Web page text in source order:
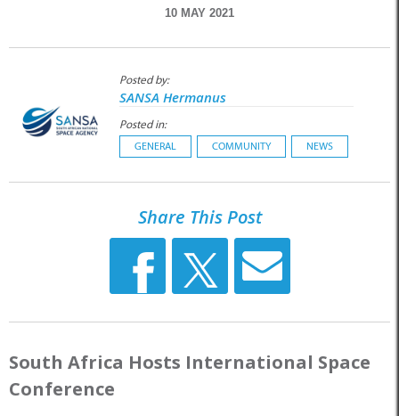
10 MAY 2021
Posted by:
SANSA Hermanus
Posted in:
GENERAL COMMUNITY NEWS
Share This Post
South Africa Hosts International Space
Conference